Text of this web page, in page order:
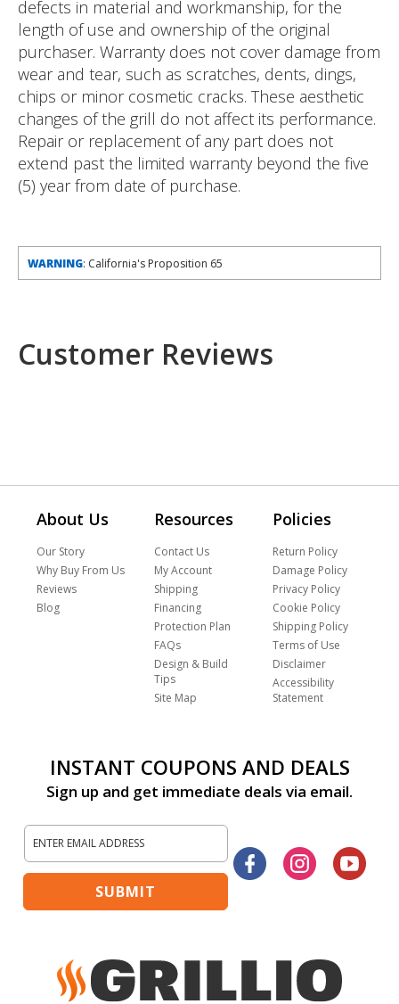
defects in material and workmanship, for the
length of use and ownership of the original
purchaser. Warranty does not cover damage from
wear and tear, such as scratches, dents, dings,
chips or minor cosmetic cracks. These aesthetic
changes of the grill do not affect its performance.
Repair or replacement of any part does not
extend past the limited warranty beyond the five
(5) year from date of purchase.
WARNING: California's Proposition 65
Customer Reviews
About Us
Our Story
Why Buy From Us
Reviews
Blog
Resources
Contact Us
My Account
Shipping
Financing
Protection Plan
FAQs
Design & Build
Tips
Site Map
Policies
Return Policy
Damage Policy
Privacy Policy
Cookie Policy
Shipping Policy
Terms of Use
Disclaimer
Accessibility
Statement
INSTANT COUPONS AND DEALS
Sign up and get immediate deals via email.
Sign
Up
for
Newsletter:
SUBMIT
Facebook Instagram